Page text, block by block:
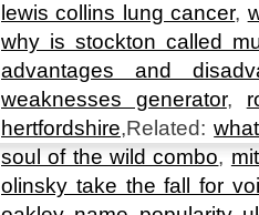
lewis collins lung cancer,
why is stockton called
advantages and
weaknesses generator,
hertfordshire,Related:
soul of the wild combo,
olinsky take the fall for